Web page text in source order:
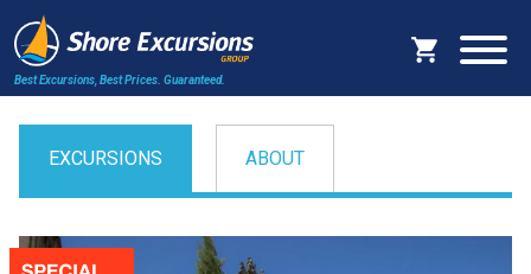
Best Excursions, Best Prices. Guaranteed.
EXCURSIONS ABOUT